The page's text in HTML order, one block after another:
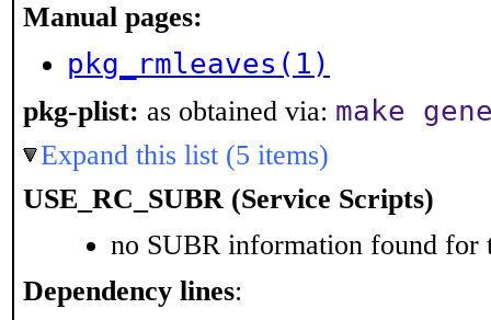
Manual pages:
pkg_rmleaves(1)
pkg-plist: as obtained via: make
Expand this list (5 items)
USE_RC_SUBR (Service Scripts)
no SUBR information found for
Dependency lines: